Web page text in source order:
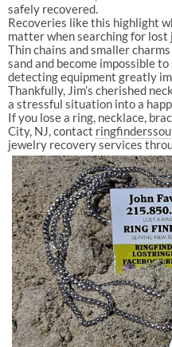
safely recovered.
Recoveries like this highlight
matter when searching for lost
Thin chains and smaller
sand and become impossible
detecting equipment greatly
Thankfully, Jim’s cherished
a stressful situation into a
If you lose a ring, necklace,
City, NJ, contact
jewelry recovery services